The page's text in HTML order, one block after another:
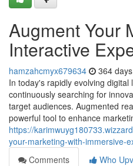
Augment Your
Interactive
hamzahcmyx679634 364
In today's rapidly evolving
continuously searching for
target audiences. Augmented
powerful tool to enhance
https://
your-marketing-with-immersive-
Comments
Who